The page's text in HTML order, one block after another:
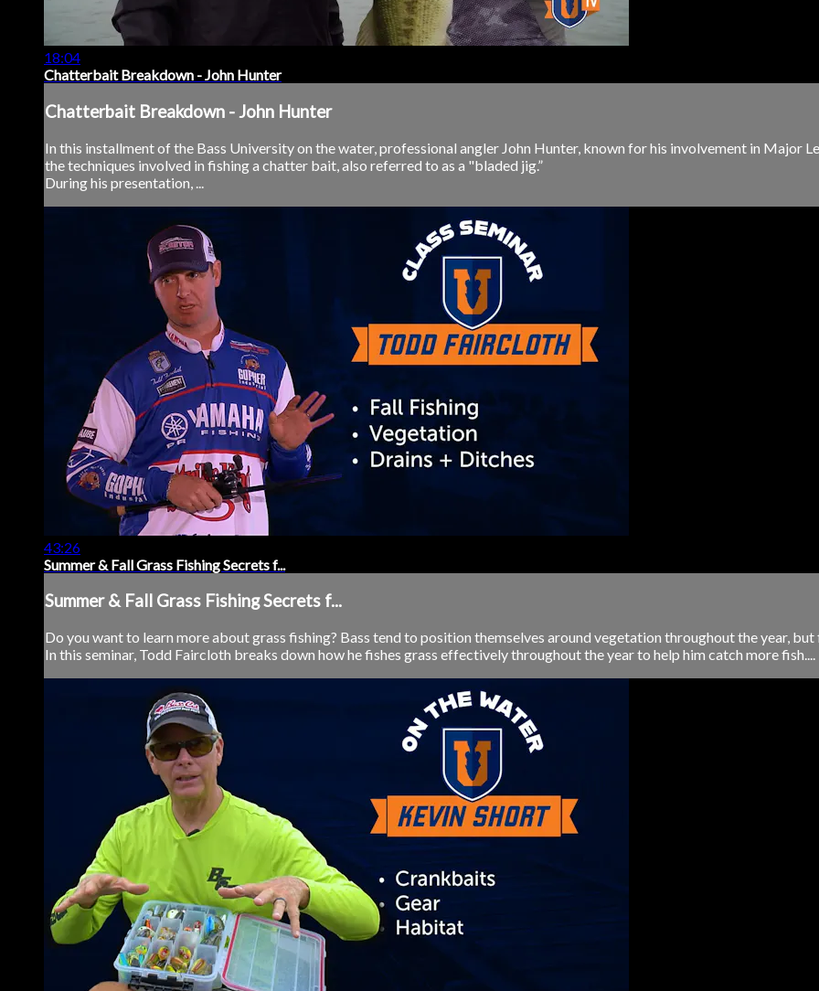
18:04
Chatterbait Breakdown - John Hunter
Chatterbait Breakdown - John Hunter
In this installment of the Bass University on the water, professional angler John Hunter, known for his involvement in Major
the techniques involved in fishing a chatter bait, also referred to as a "bladed jig.”
During his presentation, ...
43:26
Summer & Fall Grass Fishing Secrets f...
Summer & Fall Grass Fishing Secrets f...
Do you want to learn more about grass fishing? Bass tend to position themselves around vegetation throughout the year,
In this seminar, Todd Faircloth breaks down how he fishes grass effectively throughout the year to help him catch more fish....